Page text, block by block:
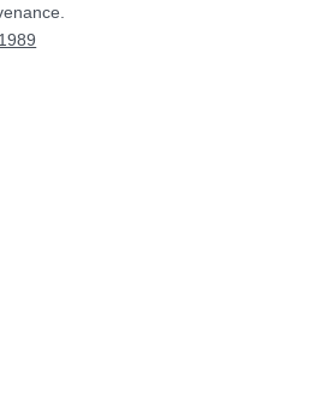
1989